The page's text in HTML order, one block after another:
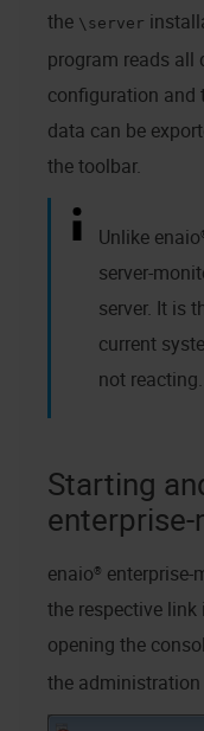
the \server
program reads all
configuration and
data can be
the toolbar.
Unlike
server-
server. It is
current
not reacting.
Starting
enaio® enterprise-
the respective link
opening the
the